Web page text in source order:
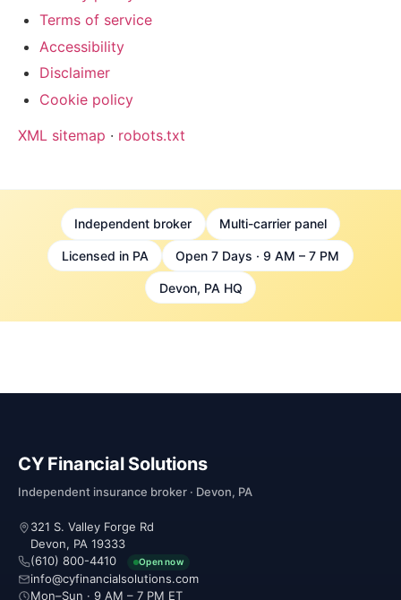
Terms of service
Accessibility
Disclaimer
Cookie policy
XML sitemap · robots.txt
Independent broker Multi-carrier panel
Licensed in PA Open 7 Days · 9 AM – 7 PM
Devon, PA HQ
CY Financial Solutions
Independent insurance broker · Devon, PA
321 S. Valley Forge Rd
Devon, PA 19333
(610) 800-4410
Open now
info@cyfinancialsolutions.com
Mon–Sun · 9 AM – 7 PM ET